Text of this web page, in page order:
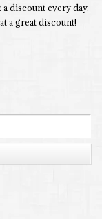
discount every day,
a great discount!